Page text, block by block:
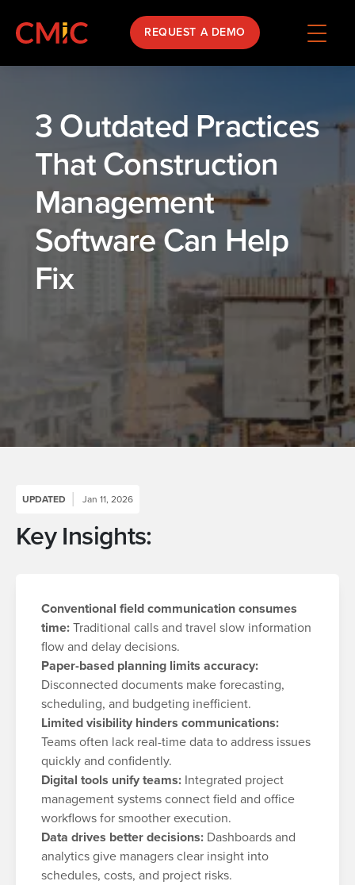
REQUEST A DEMO
3 Outdated Practices
That Construction
Management
Software Can Help
Fix
UPDATED Jan 11, 2026
Key Insights:
Conventional field communication consumes
time:Traditional calls and travel slow information
flow and delay decisions.
Paper-based planning limits accuracy:
Disconnected documents make forecasting,
scheduling, and budgeting inefficient.
Limited visibility hinders communications:
Teams often lack real-time data to address issues
quickly and confidently.
Digital tools unify teams: Integrated project
management systems connect field and office
workflows for smoother execution.
Data drives better decisions: Dashboards and
analytics give managers clear insight into
schedules, costs, and project risks.